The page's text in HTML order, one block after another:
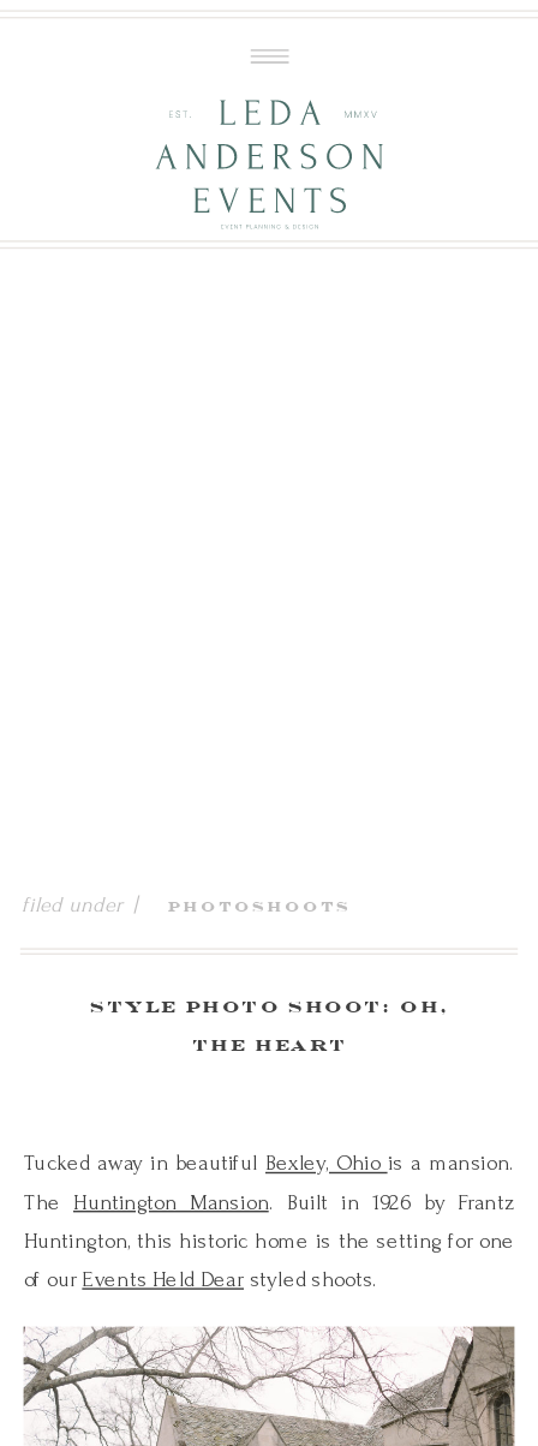
Style Photo Shoot: Oh,
the Heart
filed under | Photoshoots
Tucked away in beautiful Bexley, Ohio is a mansion.
The Huntington Mansion. Built in 1926 by Frantz
Huntington, this historic home is the setting for one
of our Events Held Dear styled shoots.